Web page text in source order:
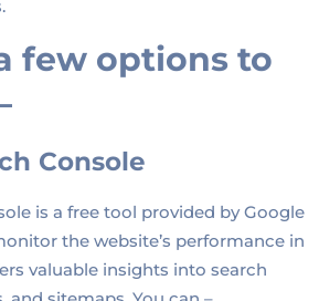
few options to
Console
is a free tool provided by Google
the website’s performance in
valuable insights into search